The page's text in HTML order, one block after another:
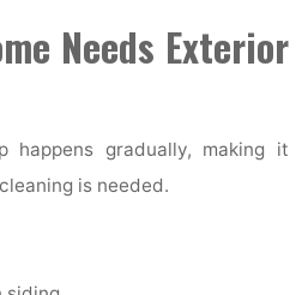
Needs Exterior
happens gradually, making it
is needed.